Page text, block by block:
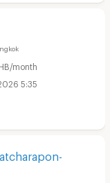
month
5:35